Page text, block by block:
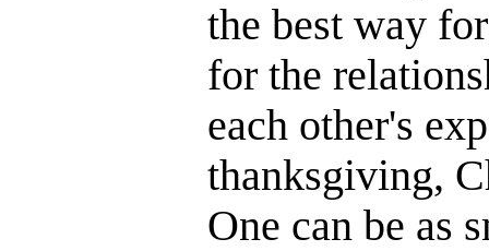
the best way
for the
each other's
thanksgiving,
One can be as